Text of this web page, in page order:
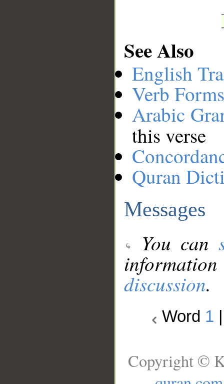
See Also
English
Verb
Arabic
this verse
Quran
Messages
You can
discussion.
Word 1
Copyright ©